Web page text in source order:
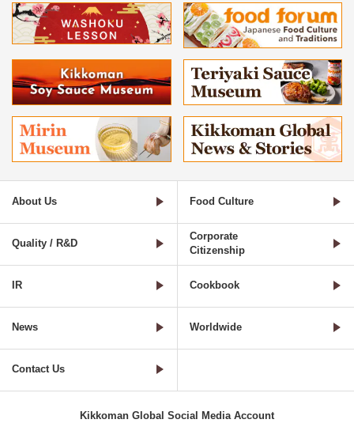
About Us Food Culture
Quality / R&D
Corporate
Citizenship
IR Cookbook
News Worldwide
Contact Us
Kikkoman Global Social Media Account